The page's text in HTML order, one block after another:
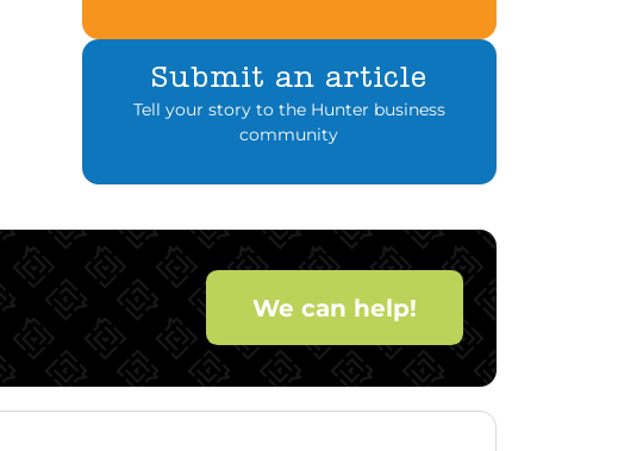
Submit an article
Tell your story to the Hunter business
community
We can help!